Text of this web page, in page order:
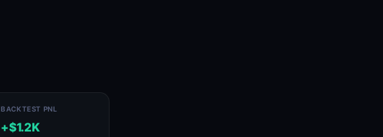
BACKTEST PNL
+$1.2K